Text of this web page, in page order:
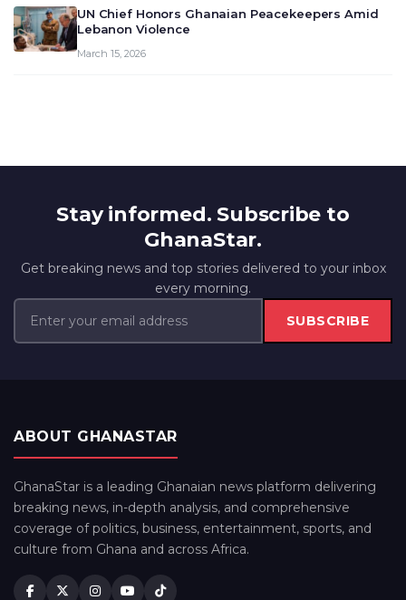
UN Chief Honors Ghanaian Peacekeepers Amid
Lebanon Violence
March 15, 2026
Stay informed. Subscribe to
GhanaStar.
Get breaking news and top stories delivered to your inbox
every morning.
SUBSCRIBE
ABOUT GHANASTAR
GhanaStar is a leading Ghanaian news platform delivering
breaking news, in-depth analysis, and comprehensive
coverage of politics, business, entertainment, sports, and
culture from Ghana and across Africa.